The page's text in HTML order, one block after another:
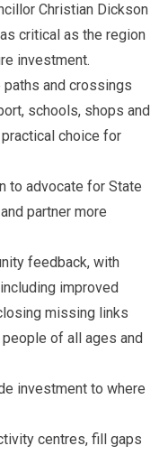
Christian Dickson
critical as the region
investment.
paths and crossings
schools, shops and
choice for
to advocate for State
partner more
feedback, with
improved
missing links
of all ages and
investment to where
centres, fill gaps